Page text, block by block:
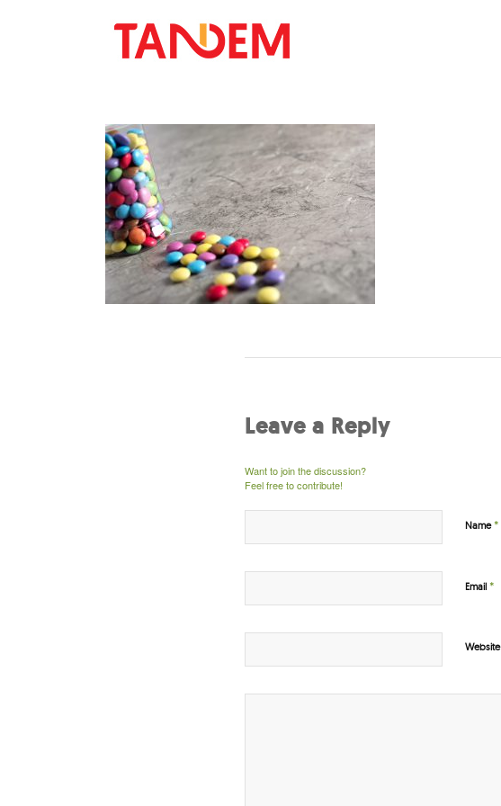
Leave a Reply
Want to join the discussion?
Feel free to contribute!
Name*
Email *
Website